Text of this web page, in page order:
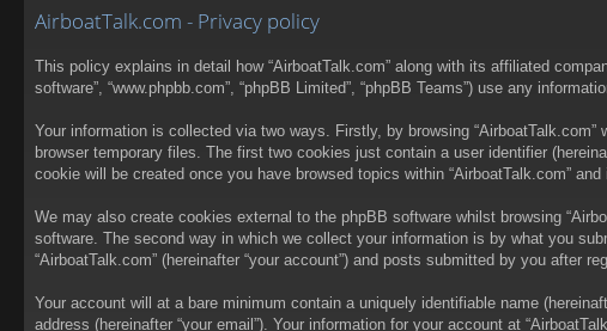
lin
AirboatTalk.com - Privacy policy
This policy explains in detail how “AirboatTalk.com” along with its affiliated
software”, “www.phpbb.com”, “phpBB Limited”, “phpBB Teams”) use any
Your information is collected via two ways. Firstly, by browsing
browser temporary files. The first two cookies just contain a user identifier
cookie will be created once you have browsed topics within “AirboatTalk.com”
We may also create cookies external to the phpBB software whilst browsing
software. The second way in which we collect your information is by what you
“AirboatTalk.com” (hereinafter “your account”) and posts submitted by you after
Your account will at a bare minimum contain a uniquely identifiable name
address (hereinafter “your email”). Your information for your account at